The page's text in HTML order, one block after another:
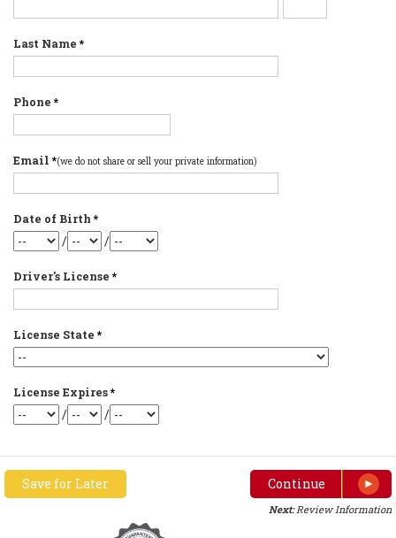
Last Name *
Phone *
Email *(we do not share or sell your private information)
Date of Birth *
/ /
Driver's License *
License State *
License Expires*
/ /
Save for Later Continue
Next:Review Information